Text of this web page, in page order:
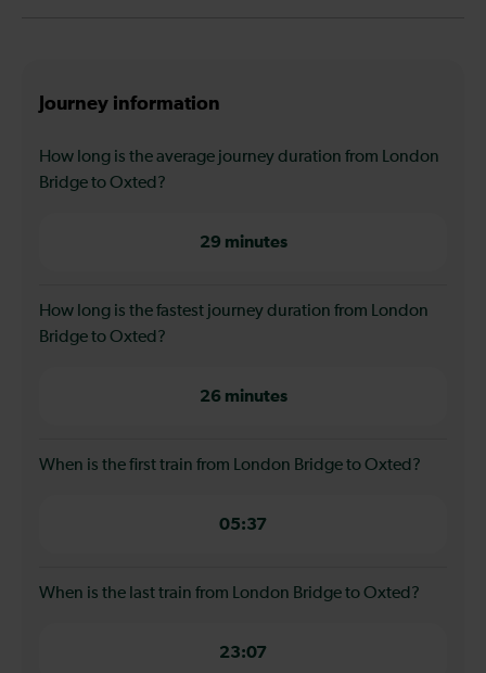
Journey information
How long is the average journey duration from London
Bridge to Oxted?
29 minutes
How long is the fastest journey duration from London
Bridge to Oxted?
26 minutes
When is the first train from London Bridge to Oxted?
05:37
When is the last train from London Bridge to Oxted?
23:07